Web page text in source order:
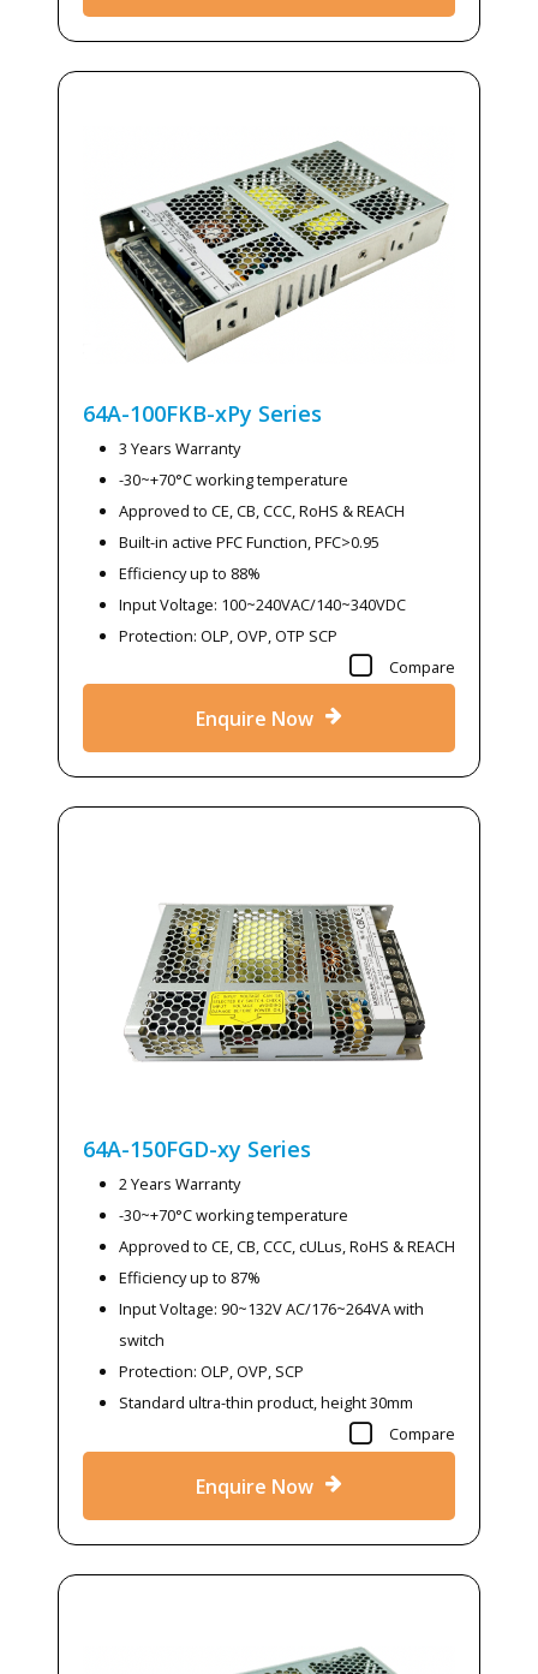
64A-100FKB-xPy Series
3 Years Warranty
-30~+70°C working temperature
Approved to CE, CB, CCC, RoHS & REACH
Built-in active PFC Function, PFC>0.95
Efficiency up to 88%
Input Voltage: 100~240VAC/140~340VDC
Protection: OLP, OVP, OTP SCP
Compare
Enquire Now
64A-150FGD-xy Series
2 Years Warranty
-30~+70°C working temperature
Approved to CE, CB, CCC, cULus, RoHS & REACH
Efficiency up to 87%
Input Voltage: 90~132V AC/176~264VA with
switch
Protection: OLP, OVP, SCP
Standard ultra-thin product, height 30mm
Compare
Enquire Now